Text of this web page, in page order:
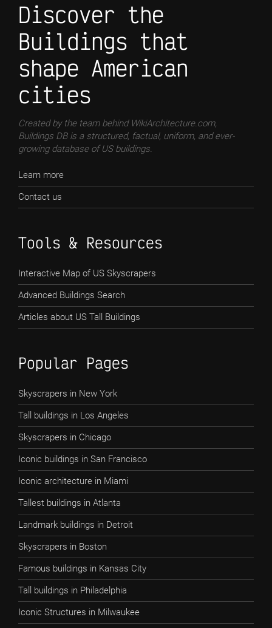
Discover the
Buildings that
shape American
cities
Created by the team behind WikiArchitecture.com,
Buildings DB is a structured, factual, uniform, and ever-
growing database of US buildings.
Learn more
Contact us
Tools & Resources
Interactive Map of US Skyscrapers
Advanced Buildings Search
Articles about US Tall Buildings
Popular Pages
Skyscrapers in New York
Tall buildings in Los Angeles
Skyscrapers in Chicago
Iconic buildings in San Francisco
Iconic architecture in Miami
Tallest buildings in Atlanta
Landmark buildings in Detroit
Skyscrapers in Boston
Famous buildings in Kansas City
Tall buildings in Philadelphia
Iconic Structures in Milwaukee